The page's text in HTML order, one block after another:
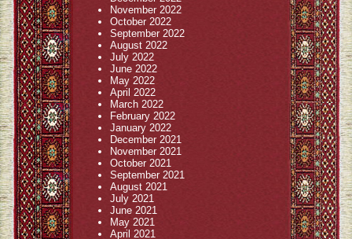
November 2022
October 2022
September 2022
August 2022
July 2022
June 2022
May 2022
April 2022
March 2022
February 2022
January 2022
December 2021
November 2021
October 2021
September 2021
August 2021
July 2021
June 2021
May 2021
April 2021